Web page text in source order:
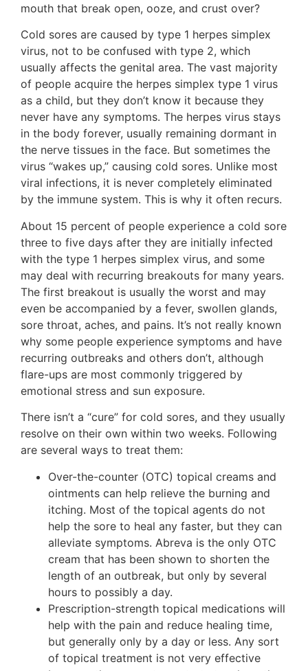
mouth that break open, ooze, and crust over?
Cold sores are caused by type 1 herpes simplex
virus, not to be confused with type 2, which
usually affects the genital area. The vast majority
of people acquire the herpes simplex type 1 virus
as a child, but they don’t know it because they
never have any symptoms. The herpes virus stays
in the body forever, usually remaining dormant in
the nerve tissues in the face. But sometimes the
virus “wakes up,” causing cold sores. Unlike most
viral infections, it is never completely eliminated
by the immune system. This is why it often recurs.
About 15 percent of people experience a cold sore
three to five days after they are initially infected
with the type 1 herpes simplex virus, and some
may deal with recurring breakouts for many years.
The first breakout is usually the worst and may
even be accompanied by a fever, swollen glands,
sore throat, aches, and pains. It’s not really known
why some people experience symptoms and have
recurring outbreaks and others don’t, although
flare-ups are most commonly triggered by
emotional stress and sun exposure.
There isn’t a “cure” for cold sores, and they usually
resolve on their own within two weeks. Following
are several ways to treat them:
Over-the-counter (OTC) topical creams and
ointments can help relieve the burning and
itching. Most of the topical agents do not
help the sore to heal any faster, but they can
alleviate symptoms. Abreva is the only OTC
cream that has been shown to shorten the
length of an outbreak, but only by several
hours to possibly a day.
Prescription-strength topical medications will
help with the pain and reduce healing time,
but generally only by a day or less. Any sort
of topical treatment is not very effective